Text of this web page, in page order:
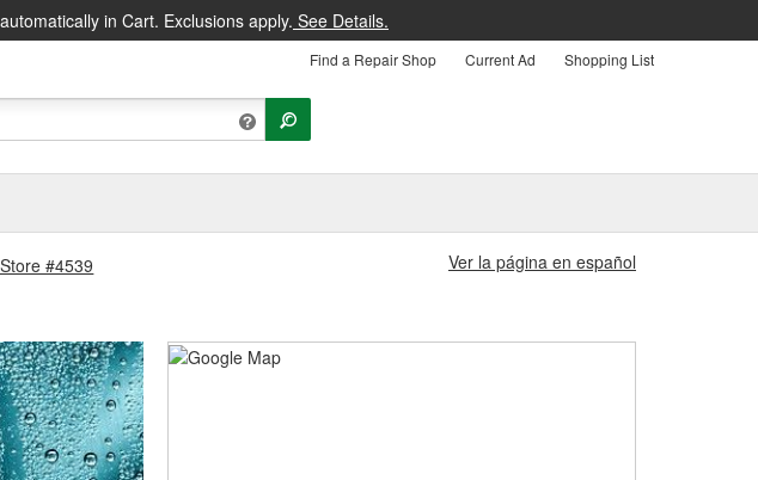
in Cart. Exclusions apply. See Details.
Find a Repair Shop Current Ad Shopping List
#4539
Ver la página en español